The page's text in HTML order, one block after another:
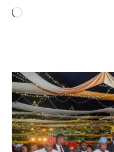
Loading…